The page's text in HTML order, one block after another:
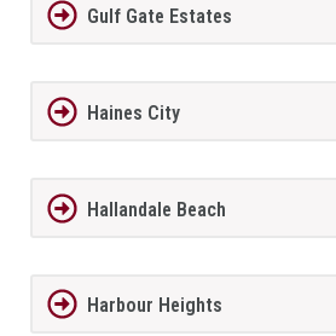
Gulf Gate Estates
Haines City
Hallandale Beach
Harbour Heights